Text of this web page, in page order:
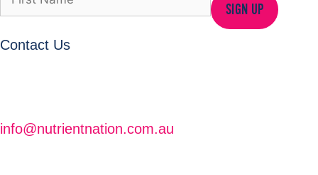
SIGN UP
Contact Us
info@nutrientnation.com.au